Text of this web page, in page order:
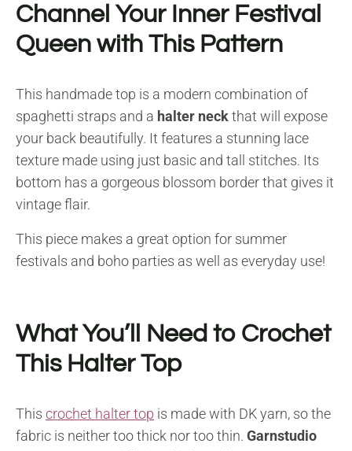
Channel Your Inner Festival
Queen with This Pattern
This handmade top is a modern combination of
spaghetti straps and a halter neckthat will expose
your back beautifully. It features a stunning lace
texture made using just basic and tall stitches. Its
bottom has a gorgeous blossom border that gives it
vintage flair.
This piece makes a great option for summer
festivals and boho parties as well as everyday use!
What You’ll Need to Crochet
This Halter Top
This crochet halter top is made with DK yarn, so the
fabric is neither too thick nor too thin. Garnstudio